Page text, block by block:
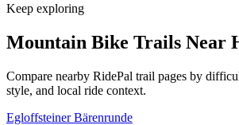
Keep exploring
Mountain Bike Trails Near
Compare nearby RidePal trail pages by
style, and local ride context.
Egloffsteiner Bärenrunde